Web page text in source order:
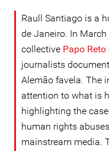
Raull Santiago is a
de Janeiro. In
collective Papo Reto
journalists
Alemão favela. The
attention to what is
highlighting the
human rights
mainstream media.